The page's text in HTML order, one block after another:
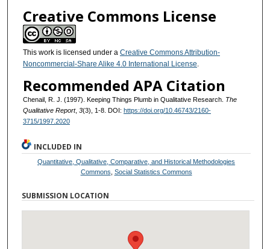
Creative Commons License
This work is licensed under a Creative Commons Attribution-
Noncommercial-Share Alike 4.0 International License
Recommended APA Citation
Chenail, R. J. (1997). Keeping Things Plumb in Qualitative Research. The
Qualitative Report, 3(3), 1-8. DOI: https://doi.org/10.46743/2160-
3715/1997.2020
INCLUDED IN
Quantitative, Qualitative, Comparative, and Historical Methodologies
Commons Social Statistics Commons
SUBMISSION LOCATION